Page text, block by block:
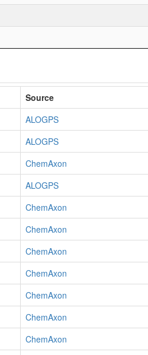
Source
ALOGPS
ALOGPS
ChemAxon
ALOGPS
ChemAxon
ChemAxon
ChemAxon
ChemAxon
ChemAxon
ChemAxon
ChemAxon